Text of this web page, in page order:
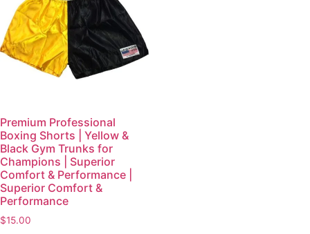
Premium Professional
Boxing Shorts | Yellow &
Black Gym Trunks for
Champions | Superior
Comfort & Performance |
Superior Comfort &
Performance
$15.00